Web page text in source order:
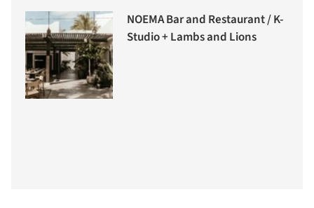
NOEMA Bar and Restaurant / K-
Studio + Lambs and Lions